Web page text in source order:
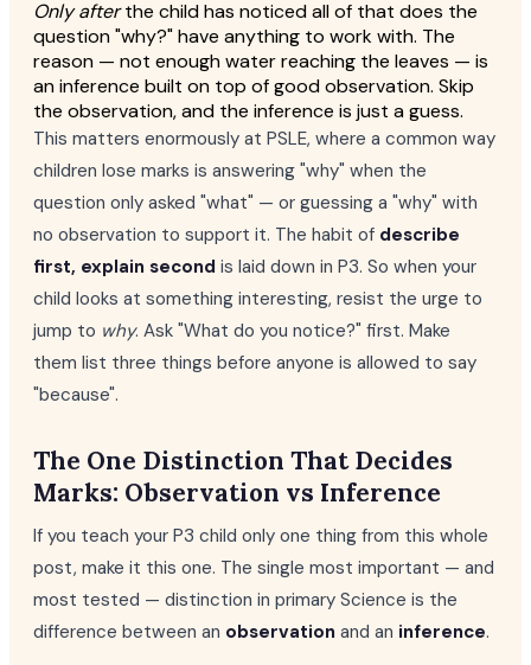
Only afterthe child has noticed all of that does the
question "why?" have anything to work with. The
reason — not enough water reaching the leaves — is
an inference built on top of good observation. Skip
the observation, and the inference is just a guess.
This matters enormously at PSLE, where a common way
children lose marks is answering "why" when the
question only asked "what" — or guessing a "why" with
no observation to support it. The habit of describe
first, explain second is laid down in P3. So when your
child looks at something interesting, resist the urge to
jump to why. Ask "What do you notice?" first. Make
them list three things before anyone is allowed to say
"because".
The One Distinction That Decides
Marks: Observation vs Inference
If you teach your P3 child only one thing from this whole
post, make it this one. The single most important — and
most tested — distinction in primary Science is the
difference between an observation and an inference.